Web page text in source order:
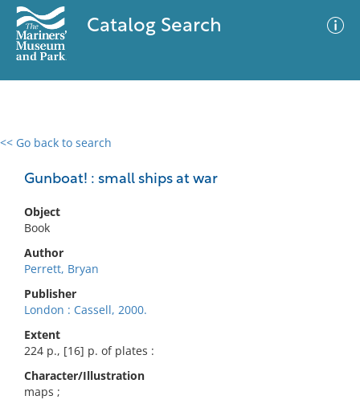
Catalog Search
<< Go back to search
Gunboat! : small ships at war
Object
Book
Author
Perrett, Bryan
Publisher
London : Cassell, 2000.
Extent
224 p., [16] p. of plates :
Character/Illustration
maps ;
0 results